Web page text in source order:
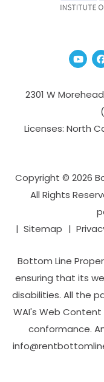
2301 W
Licenses: North
Copyright © 2026
All Rights
Sitemap
Bottom Line
ensuring that its
disabilities. All the
WAI's Web Content
conformance.